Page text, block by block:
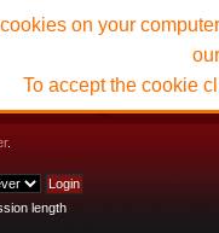
.
length
on your
To accept the cookie